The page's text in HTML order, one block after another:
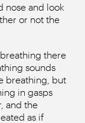
nose and look
or not the
there
sounds
breathing, but
in gasps
and the
as if